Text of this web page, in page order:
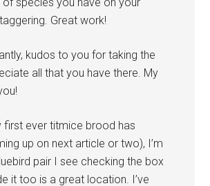
Great work!
kudos to you for taking the
all that you have there. My
first ever titmice brood has
up on next article or two), I’m
pair I see checking the box
it too is a great location. I’ve